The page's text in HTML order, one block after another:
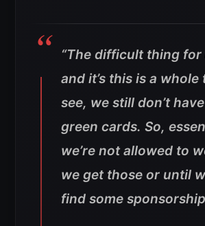
“The difficult thing for
and it’s this is a whole
see, we still don’t
green cards. So,
we’re not allowed to
we get those or until
find some